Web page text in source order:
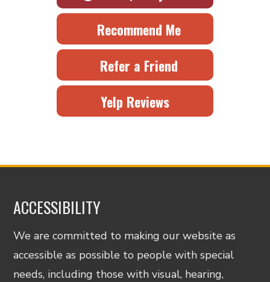
Recommend Me
Refer a Friend
Yelp Reviews
ACCESSIBILITY
We are committed to making our website as
accessible as possible to people with special
needs, including those with visual, hearing,